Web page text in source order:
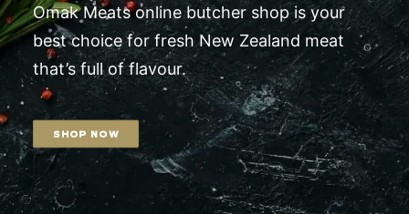
Omak Meats online butcher shop is your
best choice for fresh New Zealand meat
that’s full of flavour.
SHOP NOW